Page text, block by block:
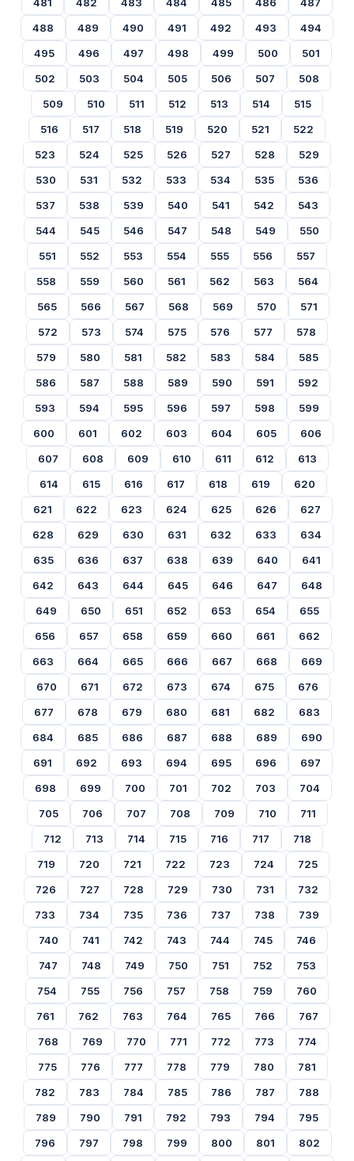
488
489 490 491 492 493
494
495
496 497 498 499 500
501
502
503 504 505 506 507
508
509
510 511 512 513 514
515
516
517 518 519 520 521
522
523
524 525 526 527 528
529
530
531 532 533 534 535
536
537
538 539 540 541 542
543
544
545 546 547 548 549
550
551
552 553 554 555 556
557
558
559 560 561 562 563
564
565
566 567 568 569 570
571
572
573 574 575 576 577
578
579
580 581 582 583 584
585
586
587 588 589 590 591
592
593
594 595 596 597 598
599
600
601 602 603 604 605
606
607
608 609 610 611 612
613
614
615 616 617 618 619
620
621
622 623 624 625 626
627
628
629 630 631 632 633
634
635
636 637 638 639 640
641
642
643 644 645 646 647
648
649
650 651 652 653 654
655
656
657 658 659 660 661
662
663
664 665 666 667 668
669
670
671 672 673 674 675
676
677
678 679 680 681 682
683
684
685 686 687 688 689
690
691
692 693 694 695 696
697
698
699 700 701 702 703
704
705
706 707 708 709 710
711
712
713 714 715 716 717
718
719
720 721 722 723 724
725
726
727 728 729 730 731
732
733
734 735 736 737 738
739
740
741 742 743 744 745
746
747
748 749 750 751 752
753
754
755 756 757 758 759
760
761
762 763 764 765 766
767
768
769 770 771 772 773
774
775
776 777 778 779 780
781
782
783 784 785 786 787
788
789
790 791 792 793 794
795
796
797 798 799 800 801
802